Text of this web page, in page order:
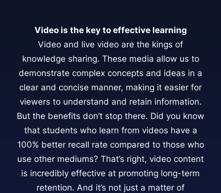
Video is the key to effective learning
Video and live video are the kings of
knowledge sharing. These media allow us to
demonstrate complex concepts and ideas in a
clear and concise manner, making it easier for
viewers to understand and retain information.
But the benefits don’t stop there. Did you know
that students who learn from videos have a
100% better recall rate compared to those who
use other mediums? That’s right, video content
is incredibly effective at promoting long-term
retention. And it’s not just a matter of